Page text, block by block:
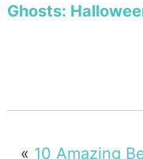
Ghosts:
« 10 Amazing